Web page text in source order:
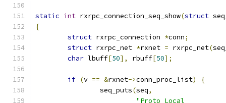
static int rxrpc_connection_seq_show(struct
{
struct rxrpc_connection *conn;
struct rxrpc_net *rxnet = rxrpc_net(
char lbuff[50], rbuff[50];
if (v == &rxnet->conn_proc_list)
{
		seq_puts
(seq,
"Proto Local